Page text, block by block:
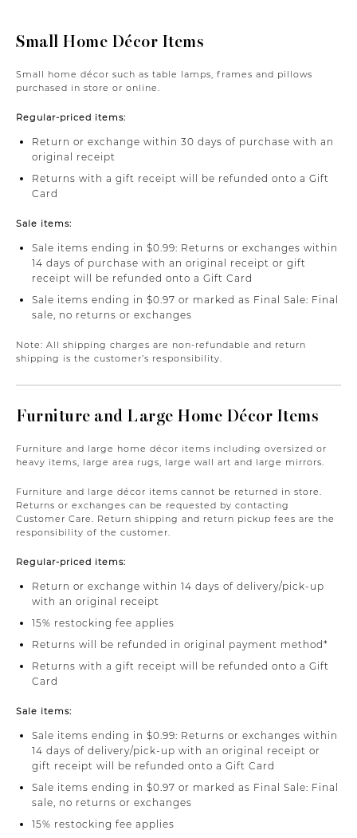
Small Home Décor Items
Small home décor such as table lamps, frames and pillows
purchased in store or online.
Regular-priced items:
Return or exchange within 30 days of purchase with an
original receipt
Returns with a gift receipt will be refunded onto a Gift
Card
Sale items:
Sale items ending in $0.99: Returns or exchanges within
14 days of purchase with an original receipt or gift
receipt will be refunded onto a Gift Card
Sale items ending in $0.97 or marked as Final Sale: Final
sale, no returns or exchanges
Note: All shipping charges are non-refundable and return
shipping is the customer’s responsibility.
Furniture and Large Home Décor Items
Furniture and large home décor items including oversized or
heavy items, large area rugs, large wall art and large mirrors.
Furniture and large décor items cannot be returned in store.
Returns or exchanges can be requested by contacting
Customer Care. Return shipping and return pickup fees are the
responsibility of the customer.
Regular-priced items:
Return or exchange within 14 days of delivery/pick-up
with an original receipt
15% restocking fee applies
Returns will be refunded in original payment method*
Returns with a gift receipt will be refunded onto a Gift
Card
Sale items:
Sale items ending in $0.99: Returns or exchanges within
14 days of delivery/pick-up with an original receipt or
gift receipt will be refunded onto a Gift Card
Sale items ending in $0.97 or marked as Final Sale: Final
sale, no returns or exchanges
15% restocking fee applies